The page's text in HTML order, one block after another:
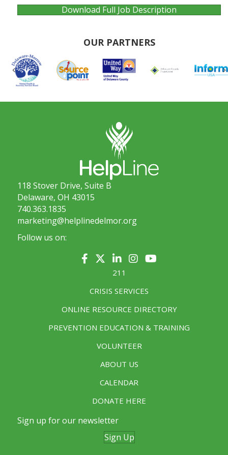
Download Full Job Description
OUR PARTNERS
Previous
118 Stover Drive, Suite B
Delaware, OH 43015
740.363.1835
marketing@helplinedelmor.org
Follow us on:
211
CRISIS SERVICES
ONLINE RESOURCE DIRECTORY
PREVENTION EDUCATION & TRAINING
VOLUNTEER
ABOUT US
CALENDAR
DONATE HERE
Sign up for our newsletter
Sign Up